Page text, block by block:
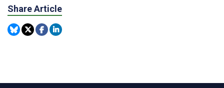
Share Article